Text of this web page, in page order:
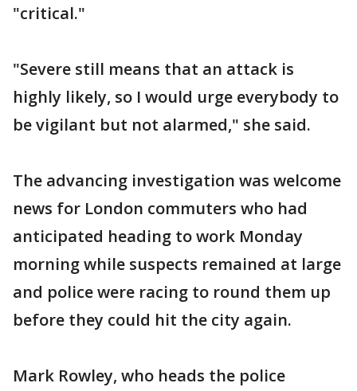
"critical."
"Severe still means that an attack is
highly likely, so I would urge everybody to
be vigilant but not alarmed," she said.
The advancing investigation was welcome
news for London commuters who had
anticipated heading to work Monday
morning while suspects remained at large
and police were racing to round them up
before they could hit the city again.
Mark Rowley, who heads the police